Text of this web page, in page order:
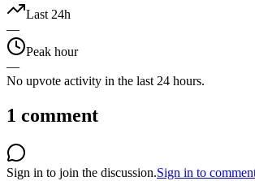
Last 24h
—
Peak hour
—
No upvote activity in the last 24 hours.
1 comment
Sign in to join the discussion.Sign in to